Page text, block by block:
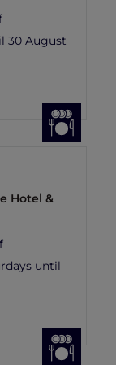
30 August
Hotel &
until